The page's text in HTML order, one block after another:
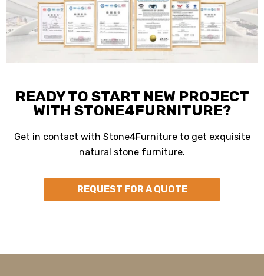
READY TO START NEW PROJECT
WITH STONE4FURNITURE?
Get in contact with Stone4Furniture to get exquisite
natural stone furniture.
REQUEST FOR A QUOTE